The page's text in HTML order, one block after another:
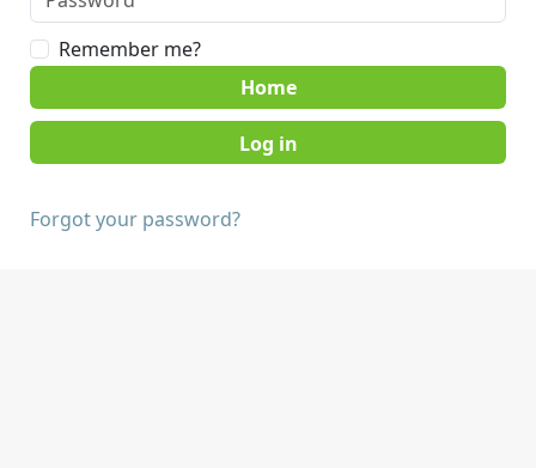
Remember me?
Home
Forgot your password?